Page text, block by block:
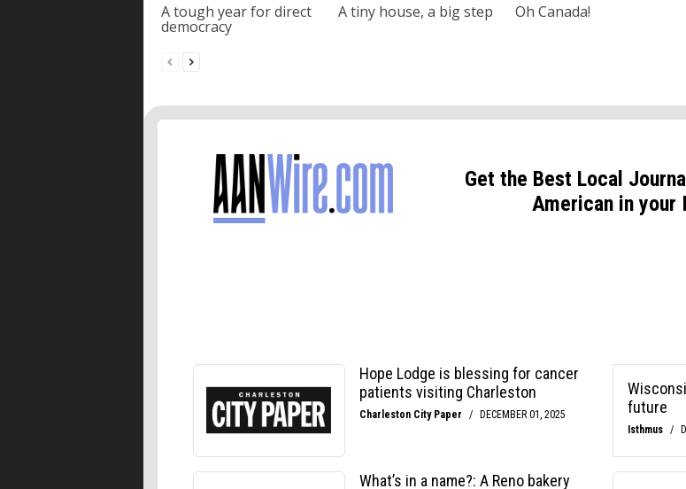
A tough year for direct
democracy
A tiny house, a big step Oh Canada!